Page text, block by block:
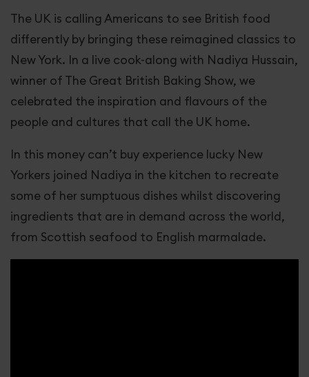
The UK is calling Americans to see British food
differently by bringing these reimagined classics to
New York. In a live cook-along with Nadiya Hussain,
winner of The Great British Baking Show, we
celebrated the inspiration and flavours of the
people and cultures that call the UK home.
In this money can’t buy experience lucky New
Yorkers joined Nadiya in the kitchen to recreate
some of her sumptuous dishes whilst discovering
ingredients that are in demand across the world,
from Scottish seafood to English marmalade.